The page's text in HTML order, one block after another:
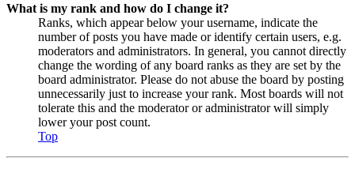
What is my rank and how do I change it?
Ranks, which appear below your username, indicate the
number of posts you have made or identify certain users, e.g.
moderators and administrators. In general, you cannot directly
change the wording of any board ranks as they are set by the
board administrator. Please do not abuse the board by posting
unnecessarily just to increase your rank. Most boards will not
tolerate this and the moderator or administrator will simply
lower your post count.
Top